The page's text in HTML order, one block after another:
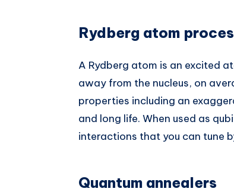
Rydberg atom
A Rydberg atom is an excited
away from the nucleus, on
properties including an
and long life. When used as
interactions that you can tune
Quantum annealers